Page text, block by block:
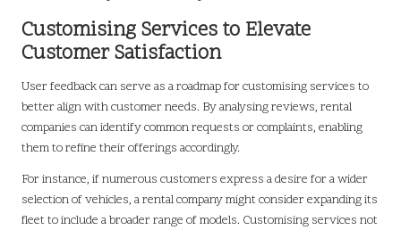
Customising Services to Elevate
Customer Satisfaction
User feedback can serve as a roadmap for customising services to
better align with customer needs. By analysing reviews, rental
companies can identify common requests or complaints, enabling
them to refine their offerings accordingly.
For instance, if numerous customers express a desire for a wider
selection of vehicles, a rental company might consider expanding its
fleet to include a broader range of models. Customising services not